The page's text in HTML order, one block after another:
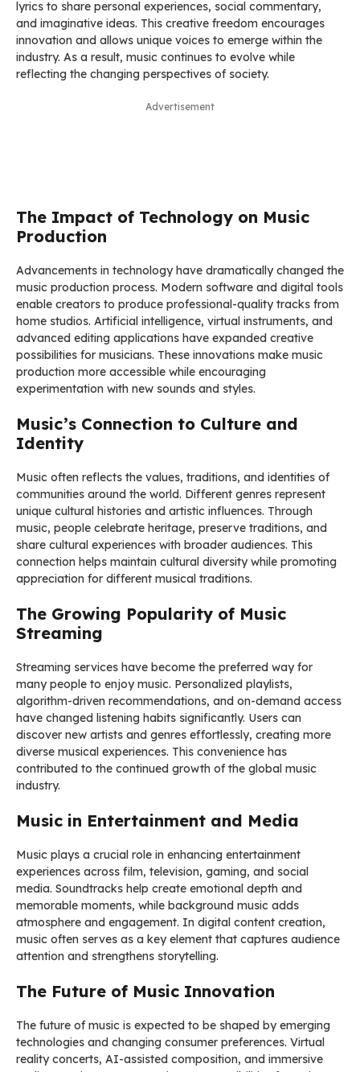
lyrics to share personal experiences, social commentary,
and imaginative ideas. This creative freedom encourages
innovation and allows unique voices to emerge within the
industry. As a result, music continues to evolve while
reflecting the changing perspectives of society.
Advertisement
The Impact of Technology on Music
Production
Advancements in technology have dramatically changed the
music production process. Modern software and digital tools
enable creators to produce professional-quality tracks from
home studios. Artificial intelligence, virtual instruments, and
advanced editing applications have expanded creative
possibilities for musicians. These innovations make music
production more accessible while encouraging
experimentation with new sounds and styles.
Music’s Connection to Culture and
Identity
Music often reflects the values, traditions, and identities of
communities around the world. Different genres represent
unique cultural histories and artistic influences. Through
music, people celebrate heritage, preserve traditions, and
share cultural experiences with broader audiences. This
connection helps maintain cultural diversity while promoting
appreciation for different musical traditions.
The Growing Popularity of Music
Streaming
Streaming services have become the preferred way for
many people to enjoy music. Personalized playlists,
algorithm-driven recommendations, and on-demand access
have changed listening habits significantly. Users can
discover new artists and genres effortlessly, creating more
diverse musical experiences. This convenience has
contributed to the continued growth of the global music
industry.
Music in Entertainment and Media
Music plays a crucial role in enhancing entertainment
experiences across film, television, gaming, and social
media. Soundtracks help create emotional depth and
memorable moments, while background music adds
atmosphere and engagement. In digital content creation,
music often serves as a key element that captures audience
attention and strengthens storytelling.
The Future of Music Innovation
The future of music is expected to be shaped by emerging
technologies and changing consumer preferences. Virtual
reality concerts, AI-assisted composition, and immersive